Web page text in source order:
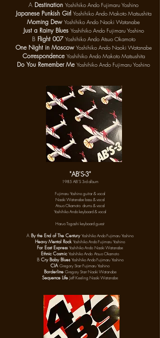
A Destination Yoshihiko Ando Fujimaru Yoshino
Japanese Punkish Girl Yoshihiko Ando Makoto Matsushita
Morning Dew Yoshihiko Ando Naoki Watanabe
Just a Rainy Blues Yoshihiko Ando Fujimaru Yoshino
B Flight 007 Yoshihiko Ando Atsuo Okamoto
One Night in Moscow Yoshihiko Ando Naoki Watanabe
Correspondence Yoshihiko Ando Makoto Matsushita
Do You Remember Me Yoshihiko Ando Fujimaru Yoshino
"AB'S-3"
1985 AB'S 3rd album
Fujimaru Yoshino guitar & vocal
Naoki Watanabe bass & vocal
Atsuo Okamoto drums & vocal
Yoshihiko Ando keyboard & vocal
Haruo Togashi keyboard guest
A By the End of The Century Yoshihiko Ando Fujimaru Yoshino
Heavy Mental Rock Yoshihiko Ando Fujimaru Yoshino
Far East Express Yoshihiko Ando Naoki Watanabe
Ethnic Cosmic Yoshihiko Ando Atsuo Okamoto
B Cry Baby Blues Yoshihiko Ando Fujimaru Yoshino
CIA Gregory Starr Fujimaru Yoshino
Borderline Gregory Starr Naoki Watanabe
Sequence Life Jeff Keeling Naoki Watanabe